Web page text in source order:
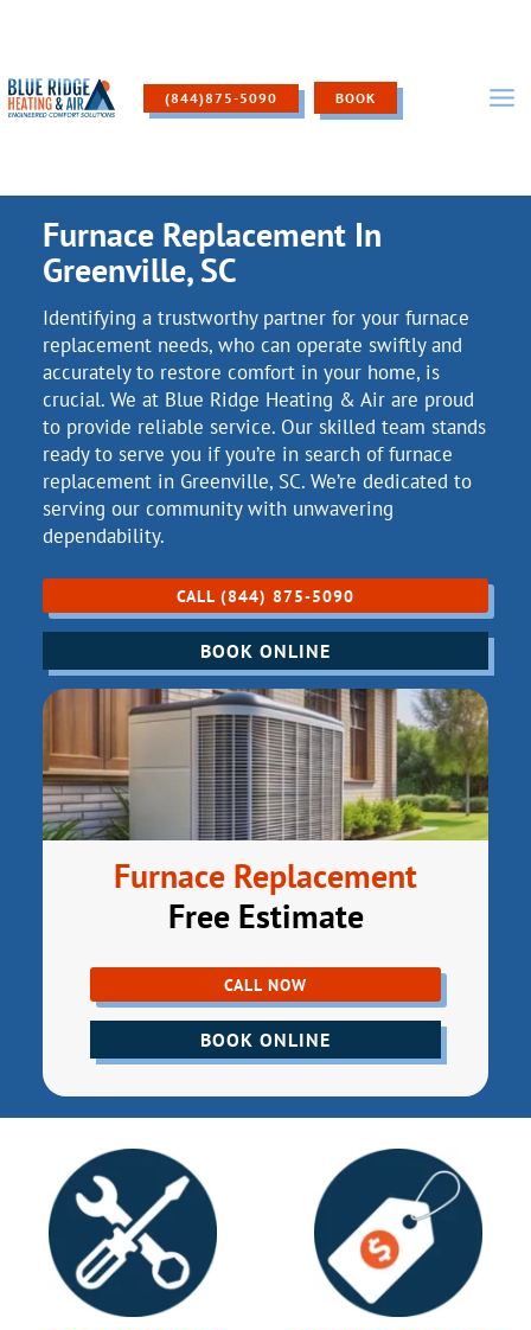
(844)875-5090 BOOK
Furnace Replacement In
Greenville, SC
Identifying a trustworthy partner for your furnace
replacement needs, who can operate swiftly and
accurately to restore comfort in your home, is
crucial. We at Blue Ridge Heating & Air are proud
to provide reliable service. Our skilled team stands
ready to serve you if you’re in search of furnace
replacement in Greenville, SC. We’re dedicated to
serving our community with unwavering
dependability.
CALL (844) 875-5090
BOOK ONLINE
Furnace Replacement
Free Estimate
CALL NOW
BOOK ONLINE